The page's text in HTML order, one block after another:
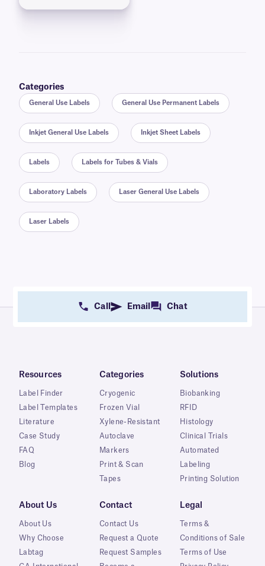
Categories
General Use Labels General Use Permanent Labels
Inkjet General Use Labels Inkjet Sheet Labels
Labels Labels for Tubes & Vials
Laboratory Labels Laser General Use Labels
Laser Labels
Call Email Chat
Resources
Label Finder
Label Templates
Literature
Case Study
FAQ
Blog
Categories
Cryogenic
Frozen Vial
Xylene-Resistant
Autoclave
Markers
Print & Scan
Tapes
Solutions
Biobanking
RFID
Histology
Clinical Trials
Automated
Labeling
Printing Solution
About Us
About Us
Why Choose
Labtag
Contact
Contact Us
Request a Quote
Request Samples
Legal
Terms &
Conditions of Sale
Terms of Use